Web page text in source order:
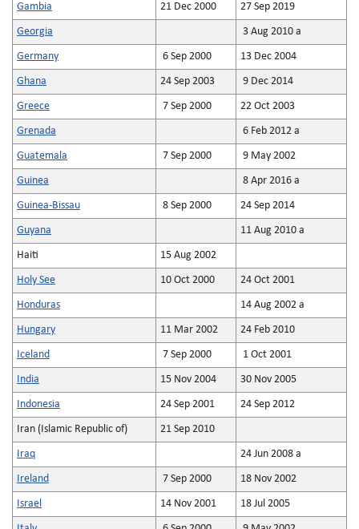
Gambia 21 Dec 2000 27 Sep 2019
Georgia 3 Aug 2010 a
Germany 6 Sep 2000 13 Dec 2004
Ghana 24 Sep 2003 9 Dec 2014
Greece 7 Sep 2000 22 Oct 2003
Grenada 6 Feb 2012 a
Guatemala 7 Sep 2000 9 May 2002
Guinea 8 Apr 2016 a
Guinea-Bissau 8 Sep 2000 24 Sep 2014
Guyana 11 Aug 2010 a
Haiti 15 Aug 2002
Holy See 10 Oct 2000 24 Oct 2001
Honduras 14 Aug 2002 a
Hungary 11 Mar 2002 24 Feb 2010
Iceland 7 Sep 2000 1 Oct 2001
India 15 Nov 2004 30 Nov 2005
Indonesia 24 Sep 2001 24 Sep 2012
Iran (Islamic Republic of) 21 Sep 2010
Iraq 24 Jun 2008 a
Ireland 7 Sep 2000 18 Nov 2002
Israel 14 Nov 2001 18 Jul 2005